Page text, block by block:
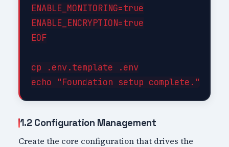
ENABLE_MONITORING=true
ENABLE_ENCRYPTION=true
EOF
cp .env.template .env
1.2 Configuration Management
Create the core configuration that drives the